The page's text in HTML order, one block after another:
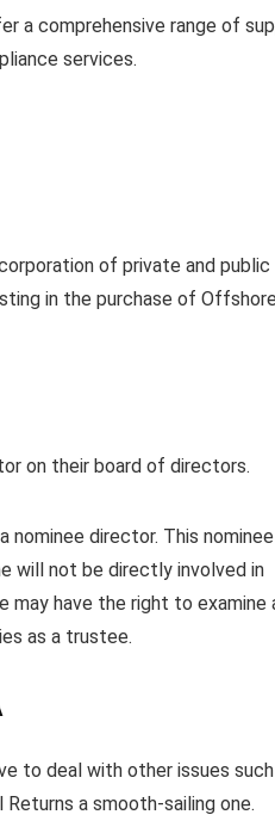
a comprehensive range of
services.
of private and public
in the purchase of Offshore
on their board of directors.
director. This nominee
will not be directly involved in
may have the right to examine
as a trustee.
to deal with other issues
a smooth-sailing one.